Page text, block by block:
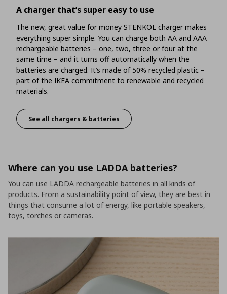
A charger that’s super easy to use
The new, great value for money STENKOL charger makes
everything super simple. You can charge both AA and AAA
rechargeable batteries – one, two, three or four at the
same time – and it turns off automatically when the
batteries are charged. It’s made of 50% recycled plastic –
part of the IKEA commitment to renewable and recycled
materials.
A charger that’s super easy to use
See all chargers & batteries
Where can you use LADDA batteries?
You can use LADDA rechargeable batteries in all kinds of
products. From a sustainability point of view, they are best in
things that consume a lot of energy, like portable speakers,
toys, torches or cameras.